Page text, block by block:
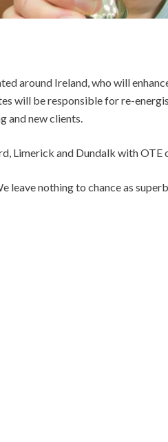
around Ireland, who will
will be responsible for re-
and new clients.
Limerick and Dundalk with OTE
leave nothing to chance as